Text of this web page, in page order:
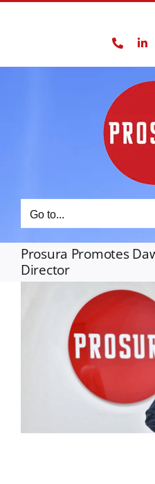
Phone
Go to...
Prosura Promotes
Director